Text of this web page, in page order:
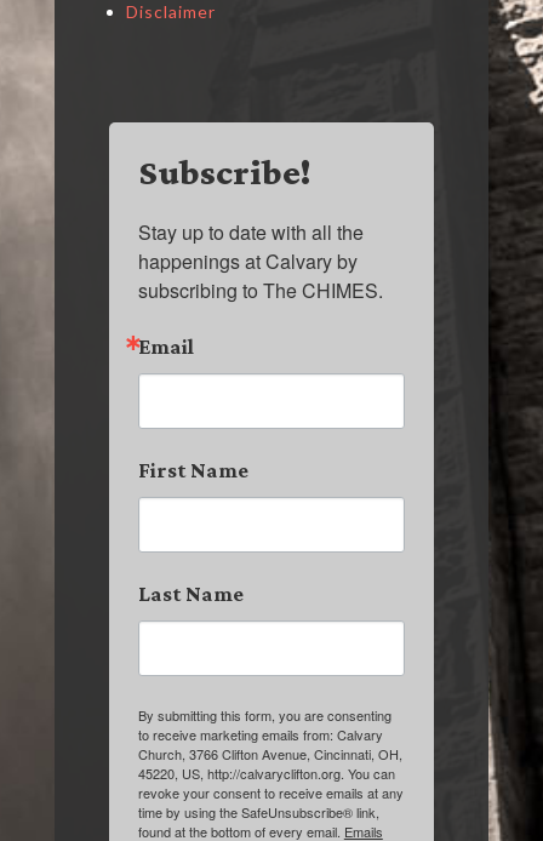
Disclaimer
Subscribe!
Stay up to date with all the
happenings at Calvary by
subscribing to The CHIMES.
Email
First Name
Last Name
By submitting this form, you are consenting
to receive marketing emails from: Calvary
Church, 3766 Clifton Avenue, Cincinnati, OH,
45220, US, http://calvaryclifton.org. You can
revoke your consent to receive emails at any
time by using the SafeUnsubscribe® link,
found at the bottom of every email. Emails